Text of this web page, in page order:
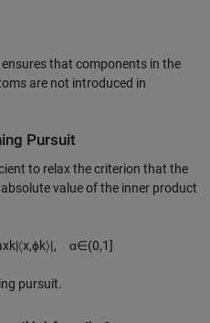
that components in the
are not introduced in
Pursuit
to relax the criterion that the
value of the inner product
k|〈x,ϕk〉|, α∈(0,1]
pursuit.